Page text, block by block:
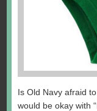
Is Old Navy afraid
would be okay with